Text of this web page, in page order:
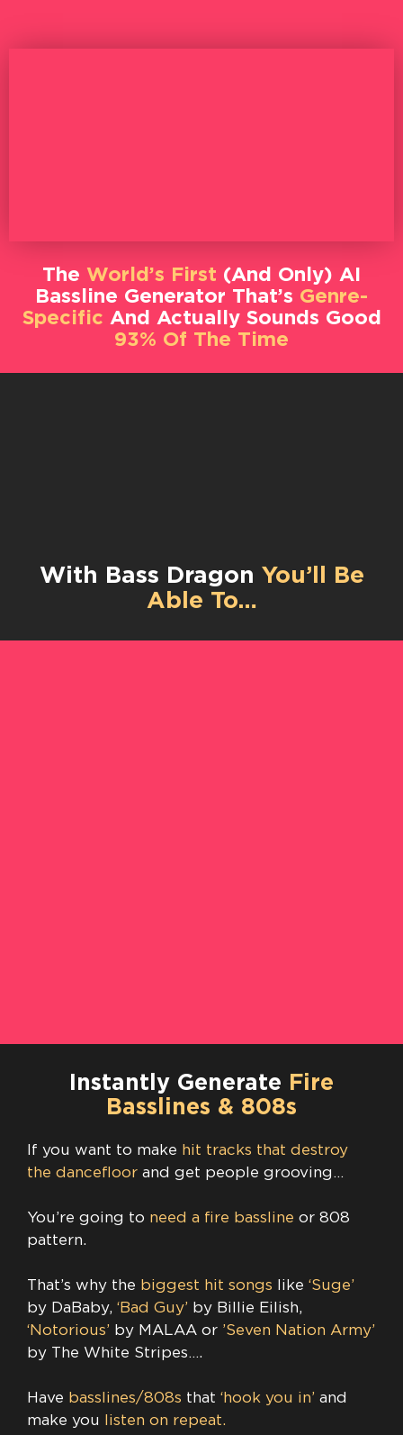
The World’s First (And Only) AI
Bassline Generator That’s Genre-
Specific And Actually Sounds Good
93% Of The Time
With Bass Dragon You’ll Be
Able To…
Instantly Generate Fire
Basslines & 808s
If you want to make hit tracks that destroy
the dancefloor and get people grooving…
You’re going to need a fire bassline or 808
pattern.
That’s why the biggest hit songs like ‘Suge’
by DaBaby, ‘Bad Guy’ by Billie Eilish,
‘Notorious’ by MALAA or ​’Seven Nation Army’
by The White Stripes….
Have basslines/808s that ‘hook you in’ and
make you
listen on repeat.